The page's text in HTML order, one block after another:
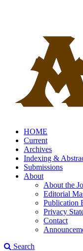
HOME
Current
Archives
Indexing &
Submissions
About
About the
Editorial
Publication
Privacy
Contact
Search